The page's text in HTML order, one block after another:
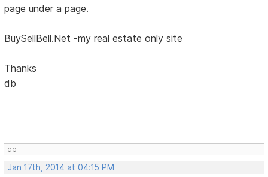
page under a page.
BuySellBell.Net -my real estate only site
Thanks
db
db
Jan 17th, 2014 at 04:15 PM